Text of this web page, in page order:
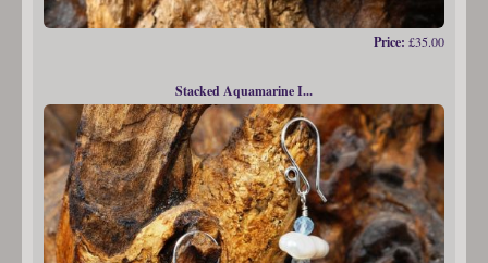
Price: £35.00
Stacked Aquamarine I...